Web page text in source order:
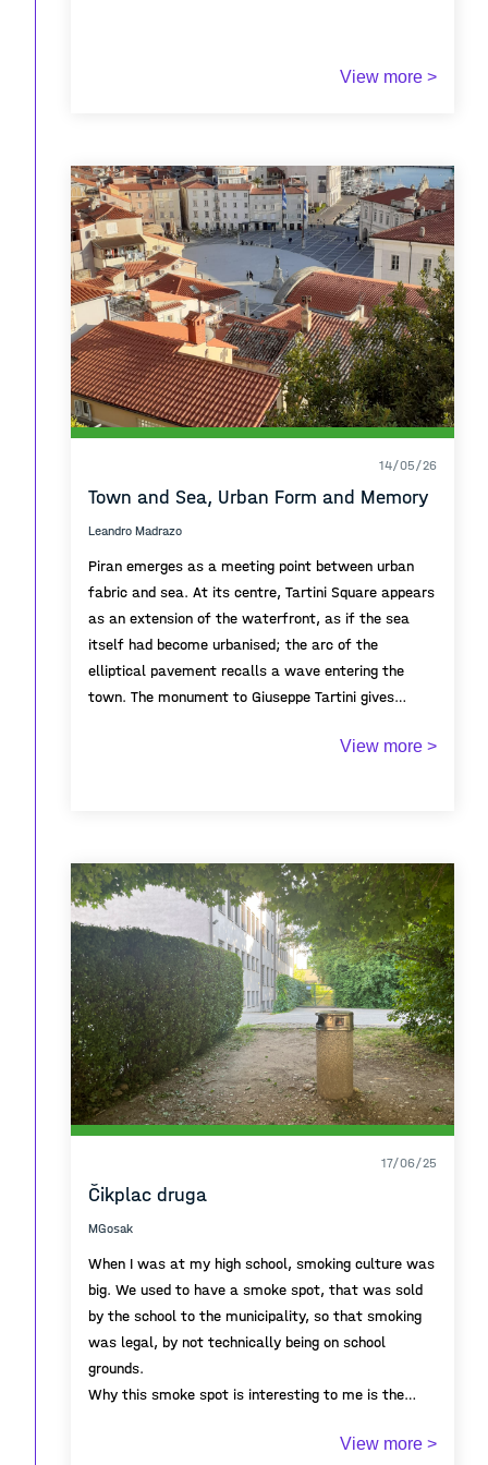
View more >
14/05/26
Town and Sea, Urban Form and Memory
Leandro Madrazo
Piran emerges as a meeting point between urban
fabric and sea. At its centre, Tartini Square appears
as an extension of the waterfront, as if the sea
itself had become urbanised; the arc of the
elliptical pavement recalls a wave entering the
town. The monument to Giuseppe Tartini gives
cultural identity and historical memory of Piran.
town is revealed through cascading roofs and
implicitly present behind the observer. The church
anchors the perspective and recalls the historical
role of religious authority overlooking both civic and
maritime life.
In the background, the Istrian Peninsula defines the
distant horizon, framing the town between the sea
and the wider landscape of the Adriatic, while
recalling the maritime and commercial routes that
long connected Piran to the coastal towns of Istria
and the Venetian world.
View more >
17/06/25
Čikplac druga
MGosak
When I was at my high school, smoking culture was
big. We used to have a smoke spot, that was sold
by the school to the municipality, so that smoking
was legal, by not technically being on school
grounds.
Why this smoke spot is interesting to me is the
a place. On September 1st, when school starts,
View more >